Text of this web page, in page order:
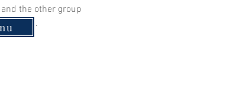
the other group